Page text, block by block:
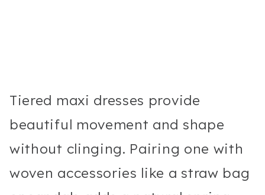
Tiered maxi dresses provide
beautiful movement and shape
without clinging. Pairing one with
woven accessories like a straw bag